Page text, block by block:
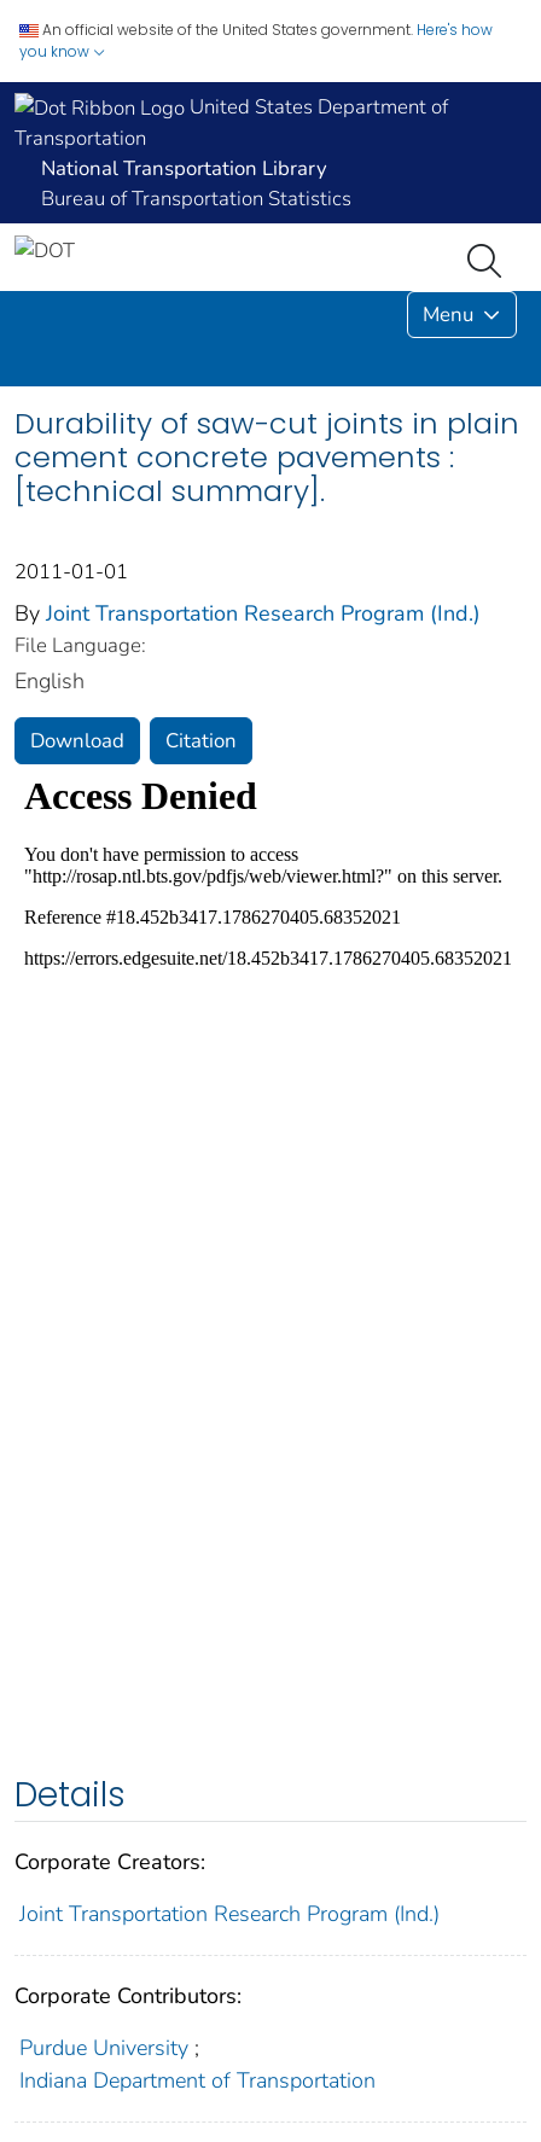
An official website of the United States government. Here's how
you know
United States Department of
Transportation
National Transportation Library
Bureau of Transportation Statistics
Menu
Durability of saw-cut joints in plain
cement concrete pavements :
[technical summary].
2011-01-01
By Joint Transportation Research Program (Ind.)
File Language:
English
Download Citation
Details
Corporate Creators:
Joint Transportation Research Program (Ind.)
Corporate Contributors:
Purdue University ;
Indiana Department of Transportation